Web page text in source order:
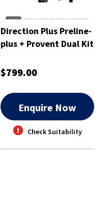
Direction Plus Preline-
plus + Provent Dual Kit
$799.00
Enquire Now
Check Suitability